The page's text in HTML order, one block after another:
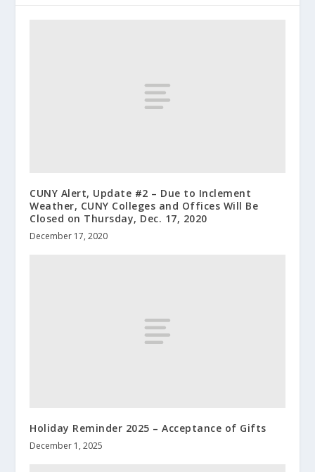
CUNY Alert, Update #2 – Due to Inclement
Weather, CUNY Colleges and Offices Will Be
Closed on Thursday, Dec. 17, 2020
December 17, 2020
Holiday Reminder 2025 – Acceptance of Gifts
December 1, 2025